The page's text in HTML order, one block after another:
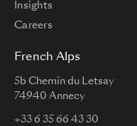
Insights
Careers
French Alps
5b Chemin du Letsay
74940 Annecy
+33 6 35 66 43 30